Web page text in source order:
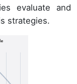
evaluate and
strategies.